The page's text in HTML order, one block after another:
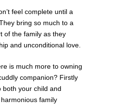
feel complete until a
bring so much to a
of the family as they
and unconditional love.
is much more to owning
companion? Firstly
both your child and
family